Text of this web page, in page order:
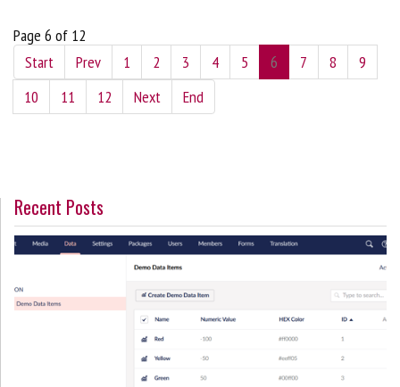
Page 6 of 12
Start
Prev 1 2 3 4 5 6 7 8
9
10
11 12 Next End
Recent Posts